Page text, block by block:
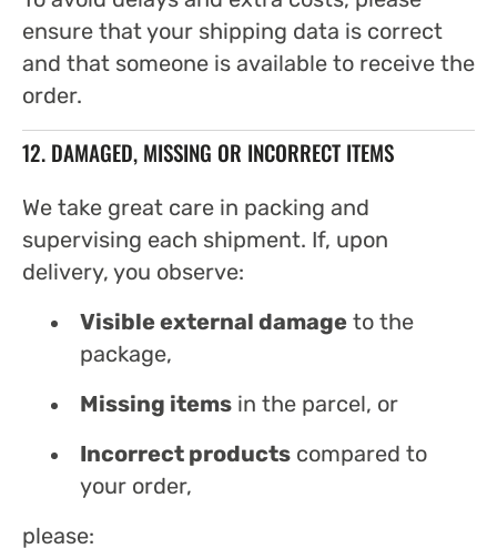
ensure that your shipping data is correct
and that someone is available to receive the
order.
12. DAMAGED, MISSING OR INCORRECT ITEMS
We take great care in packing and
supervising each shipment. If, upon
delivery, you observe:
Visible external damage to the
package,
Missing items in the parcel, or
Incorrect products compared to
your order,
please: